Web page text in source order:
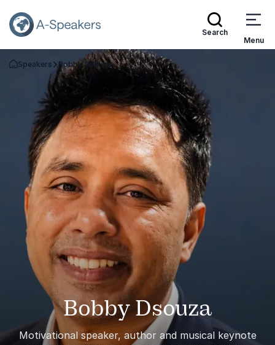
Search
Menu
Go Back to the Homepage
Speakers Bobby Dsouza
Bobby Dsouza
Motivational speaker, author and musical keynote